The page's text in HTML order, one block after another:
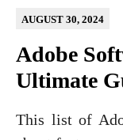
Adobe
Ultimate
AUGUST 30, 2024
This list of